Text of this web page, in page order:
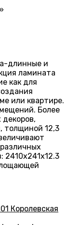
длинные и
ламината
как для
или квартире.
Более
толщиной 12,3
2410х241х12.3